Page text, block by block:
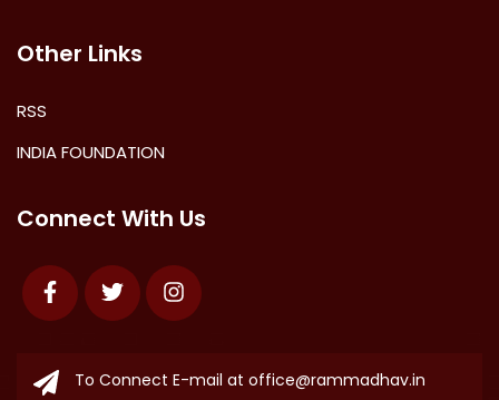
Other Links
RSS
INDIA FOUNDATION
Connect With Us
FacebookTwitter Instagram
To Connect E-mail at office@rammadhav.in